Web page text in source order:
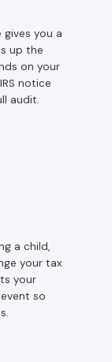
gives you a
up the
on your
notice
audit.
a child,
your tax
your
so